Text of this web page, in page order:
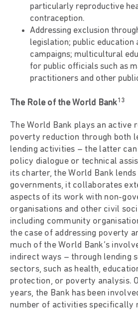
particularly reproductive
contraception.
Addressing exclusion
legislation; public education
campaigns; multicultural
for public officials such as
practitioners and other
The Role of the World Bank13
The World Bank plays an active
poverty reduction through both
lending activities – the latter
policy dialogue or technical
its charter, the World Bank
governments, it collaborates
aspects of its work with non-
organisations and other civil
including community
the case of addressing poverty
much of the World Bank’s
indirect ways – through lending
sectors, such as health,
protection, or poverty analysis.
years, the Bank has been
number of activities specifically